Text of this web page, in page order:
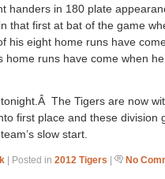
handers in 180 plate
that first at bat of the game
his eight home runs have
runs have come when
The Tigers are now
first place and these division
slow start.
| Posted in 2012 Tigers | No